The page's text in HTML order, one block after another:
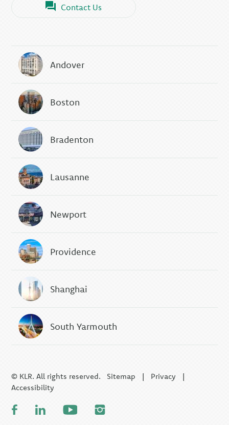
Contact Us
Andover
Boston
Bradenton
Lausanne
Newport
Providence
Shanghai
South Yarmouth
© KLR. All rights reserved. Sitemap | Privacy |
Accessibility